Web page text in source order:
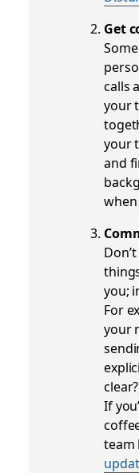
Get
calls
your
your
and
you;
For
your
clear?
If
team